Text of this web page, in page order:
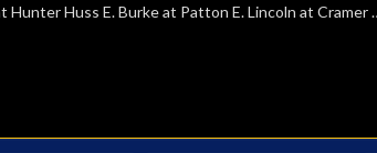
Hunter Huss E. Burke at Patton E. Lincoln at Cramer